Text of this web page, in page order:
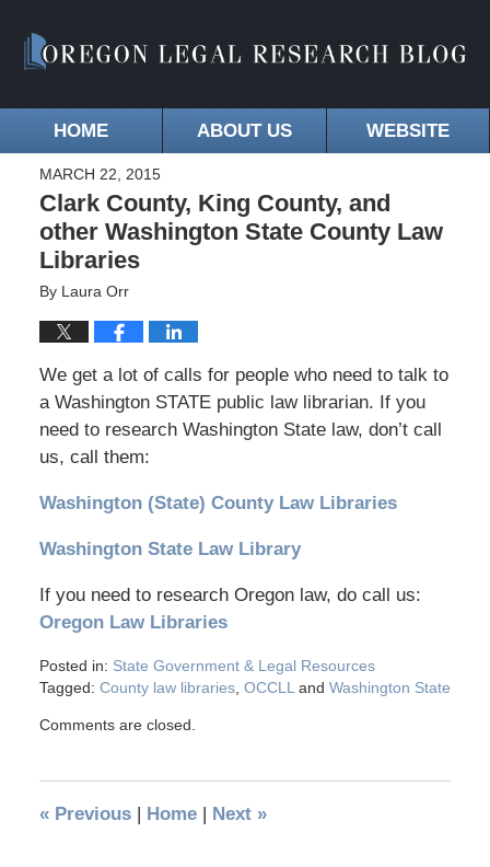
HOME ABOUT US WEBSITE
MARCH 22, 2015
Clark County, King County, and
other Washington State County Law
Libraries
By Laura Orr
We get a lot of calls for people who need to talk to
a Washington STATE public law librarian. If you
need to research Washington State law, don’t call
us, call them:
Washington (State) County Law Libraries
Washington State Law Library
If you need to research Oregon law, do call us:
Oregon Law Libraries
Posted in: State Government & Legal Resources
Tagged: County law libraries, OCCLLand Washington State
Comments are closed.
«Previous | Home | Next »